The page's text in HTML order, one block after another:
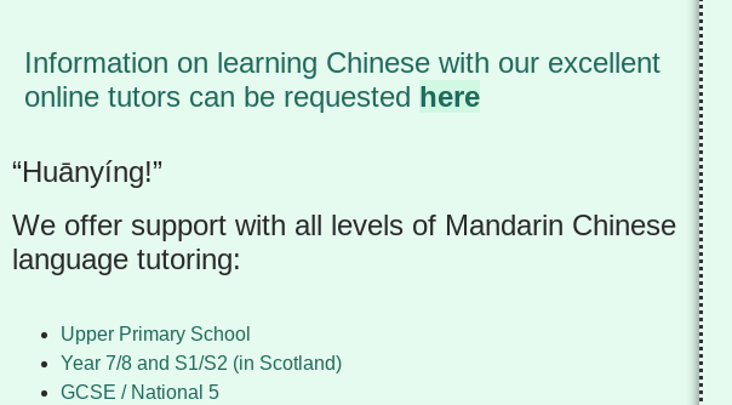
Information on learning Chinese with our excellent
online tutors can be requested here
“Huānyíng!”
We offer support with all levels of Mandarin Chinese
language tutoring:
Upper Primary School
Year 7/8 and S1/S2 (in Scotland)
GCSE / National 5